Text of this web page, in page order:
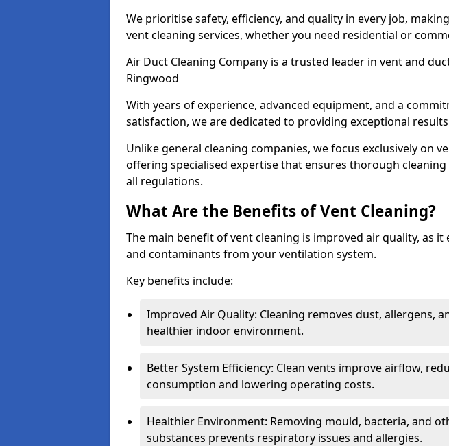
We prioritise safety, efficiency, and quality in every job,
vent cleaning services, whether you need residential or
Air Duct Cleaning Company is a trusted leader in vent and
Ringwood
With years of experience, advanced equipment, and a
satisfaction, we are dedicated to providing exceptional
Unlike general cleaning companies, we focus exclusively on
offering specialised expertise that ensures thorough
all regulations.
What Are the Benefits of Vent Cleaning?
The main benefit of vent cleaning is improved air quality, as
and contaminants from your ventilation system.
Key benefits include:
Improved Air Quality: Cleaning removes dust, allergens,
healthier indoor environment.
Better System Efficiency: Clean vents improve airflow,
consumption and lowering operating costs.
Healthier Environment: Removing mould, bacteria, and
substances prevents respiratory issues and allergies.